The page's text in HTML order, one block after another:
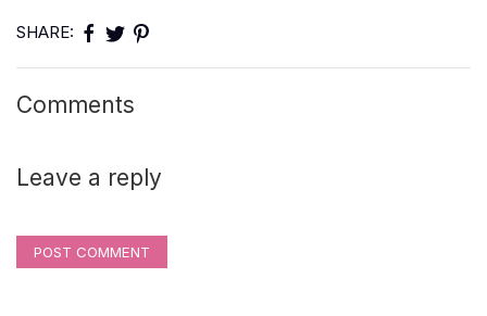
SHARE:
Comments
Leave a reply
POST COMMENT